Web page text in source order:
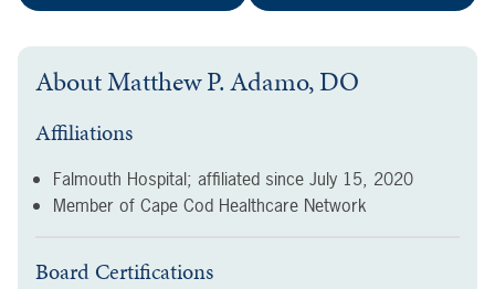
AboutMatthew P. Adamo, DO
Affiliations
Falmouth Hospital; affiliated since July 15, 2020
Member of Cape Cod Healthcare Network
Board Certifications